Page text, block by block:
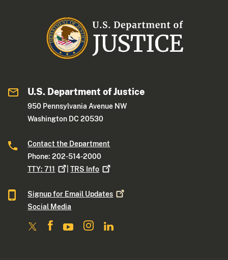
U.S. Department of Justice
950 Pennsylvania Avenue NW
Washington DC 20530
Contact the Department
Phone: 202-514-2000
TTY:711 |TRS Info
Signup for Email Updates
Social Media